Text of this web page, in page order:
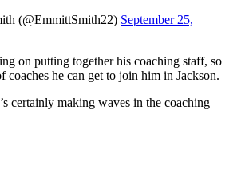
(@EmmittSmith22) September 25,
on putting together his coaching staff, so
coaches he can get to join him in Jackson.
certainly making waves in the coaching